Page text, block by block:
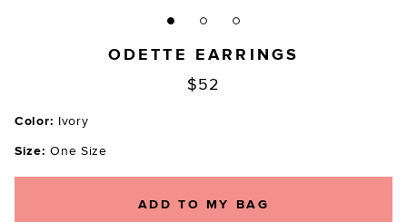
ODETTE EARRINGS
$52
Color: Ivory
Size: One Size
ADD TO MY BAG